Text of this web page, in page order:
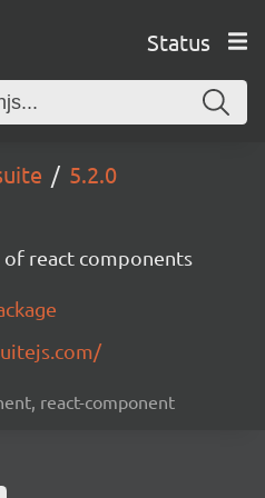
Status
5.2.0
of react components
react-component